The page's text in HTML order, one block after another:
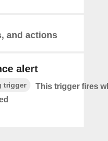
and actions
alert
trigger
This trigger fires